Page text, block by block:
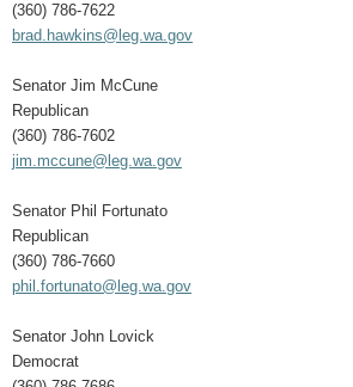
(360) 786-7622
brad.hawkins@leg.wa.gov
Senator Jim McCune
Republican
(360) 786-7602
jim.mccune@leg.wa.gov
Senator Phil Fortunato
Republican
(360) 786-7660
phil.fortunato@leg.wa.gov
Senator John Lovick
Democrat